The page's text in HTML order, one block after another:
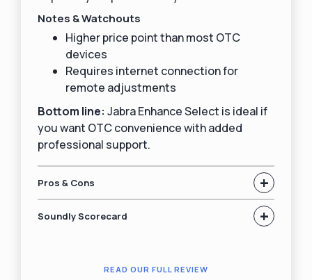
Notes & Watchouts
Higher price point than most OTC
devices
Requires internet connection for
remote adjustments
Bottom line: Jabra Enhance Select is ideal if
you want OTC convenience with added
professional support.
Pros & Cons +
Soundly Scorecard +
READ OUR FULL REVIEW